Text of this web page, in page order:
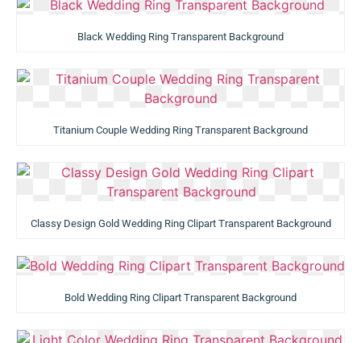
Black Wedding Ring Transparent Background
Titanium Couple Wedding Ring Transparent Background
Classy Design Gold Wedding Ring Clipart Transparent Background
Bold Wedding Ring Clipart Transparent Background